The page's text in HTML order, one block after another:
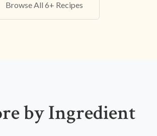
Browse All 6+ Recipes
by Ingredient